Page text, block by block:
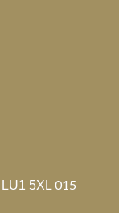
LU1 5XL 015